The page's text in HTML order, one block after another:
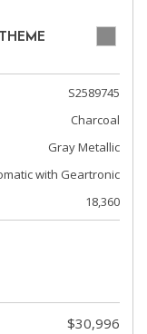
S2589745
Charcoal
Gray Metallic
with Geartronic
18,360
$30,996